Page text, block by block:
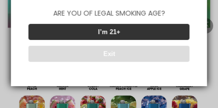
ARE YOU OF LEGAL SMOKING AGE?
I’m 21+
Exit